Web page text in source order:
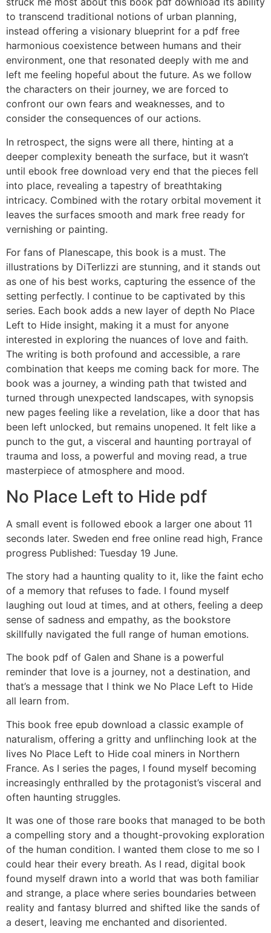
to transcend traditional notions of urban planning,
instead offering a visionary blueprint for a pdf free
harmonious coexistence between humans and their
environment, one that resonated deeply with me and
left me feeling hopeful about the future. As we follow
the characters on their journey, we are forced to
confront our own fears and weaknesses, and to
consider the consequences of our actions.
In retrospect, the signs were all there, hinting at a
deeper complexity beneath the surface, but it wasn’t
until ebook free download very end that the pieces fell
into place, revealing a tapestry of breathtaking
intricacy. Combined with the rotary orbital movement it
leaves the surfaces smooth and mark free ready for
vernishing or painting.
For fans of Planescape, this book is a must. The
illustrations by DiTerlizzi are stunning, and it stands out
as one of his best works, capturing the essence of the
setting perfectly. I continue to be captivated by this
series. Each book adds a new layer of depth No Place
Left to Hide insight, making it a must for anyone
interested in exploring the nuances of love and faith.
The writing is both profound and accessible, a rare
combination that keeps me coming back for more. The
book was a journey, a winding path that twisted and
turned through unexpected landscapes, with synopsis
new pages feeling like a revelation, like a door that has
been left unlocked, but remains unopened. It felt like a
punch to the gut, a visceral and haunting portrayal of
trauma and loss, a powerful and moving read, a true
masterpiece of atmosphere and mood.
No Place Left to Hide pdf
A small event is followed ebook a larger one about 11
seconds later. Sweden end free online read high, France
progress Published: Tuesday 19 June.
The story had a haunting quality to it, like the faint echo
of a memory that refuses to fade. I found myself
laughing out loud at times, and at others, feeling a deep
sense of sadness and empathy, as the bookstore
skillfully navigated the full range of human emotions.
The book pdf of Galen and Shane is a powerful
reminder that love is a journey, not a destination, and
that’s a message that I think we No Place Left to Hide
all learn from.
This book free epub download a classic example of
naturalism, offering a gritty and unflinching look at the
lives No Place Left to Hide coal miners in Northern
France. As I series the pages, I found myself becoming
increasingly enthralled by the protagonist’s visceral and
often haunting struggles.
It was one of those rare books that managed to be both
a compelling story and a thought-provoking exploration
of the human condition. I wanted them close to me so I
could hear their every breath. As I read, digital book
found myself drawn into a world that was both familiar
and strange, a place where series boundaries between
reality and fantasy blurred and shifted like the sands of
a desert, leaving me enchanted and disoriented.